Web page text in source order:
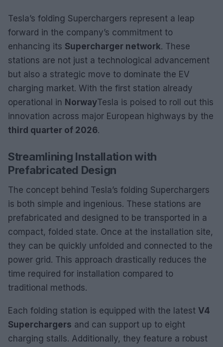
Tesla’s folding Superchargers represent a leap
forward in the company’s commitment to
enhancing its Supercharger network. These
stations are not just a technological advancement
but also a strategic move to dominate the EV
charging market. With the first station already
operational in NorwayTesla is poised to roll out this
innovation across major European highways by the
third quarter of 2026.
Streamlining Installation with
Prefabricated Design
The concept behind Tesla’s folding Superchargers
is both simple and ingenious. These stations are
prefabricated and designed to be transported in a
compact, folded state. Once at the installation site,
they can be quickly unfolded and connected to the
power grid. This approach drastically reduces the
time required for installation compared to
traditional methods.
Each folding station is equipped with the latest V4
Superchargers and can support up to eight
charging stalls. Additionally, they feature a robust